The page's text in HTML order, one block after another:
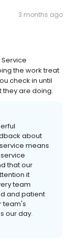
3 months ago
the work treat
check in until
they are doing.
about
means
that our
it
team
and patient
team's
our day.